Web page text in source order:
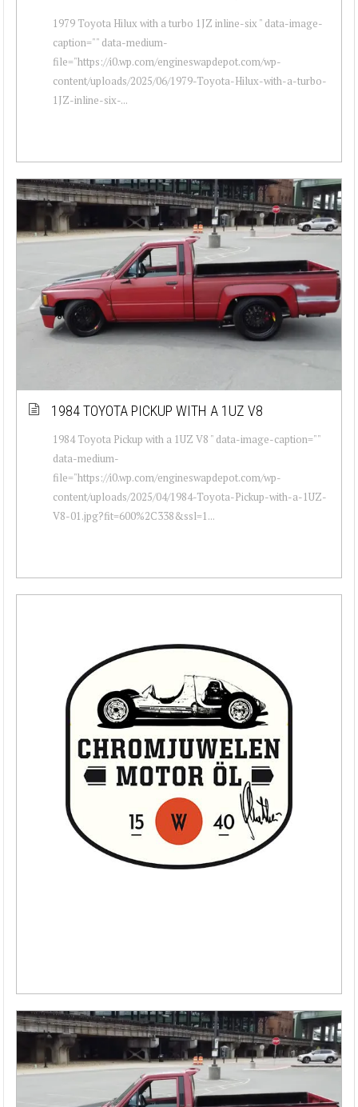
1979 Toyota Hilux with a turbo 1JZ inline-six " data-image-
caption="" data-medium-
file="https://i0.wp.com/engineswapdepot.com/wp-
content/uploads/2025/06/1979-Toyota-Hilux-with-a-turbo-
1JZ-inline-six-...
1984 TOYOTA PICKUP WITH A 1UZ V8
1984 Toyota Pickup with a 1UZ V8 " data-image-caption=""
data-medium-
file="https://i0.wp.com/engineswapdepot.com/wp-
content/uploads/2025/04/1984-Toyota-Pickup-with-a-1UZ-
V8-01.jpg?fit=600%2C338&ssl=1...